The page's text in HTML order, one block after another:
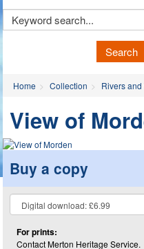
Search
Home Collection Rivers
View of
Buy a copy
For prints:
Contact Merton Heritage Service.